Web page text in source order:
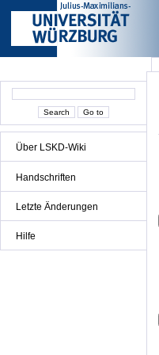
Über LSKD-Wiki
Handschriften
Letzte Änderungen
Hilfe